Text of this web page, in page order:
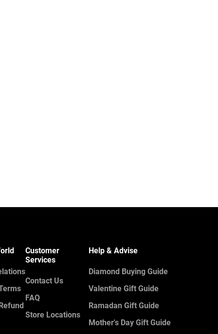
Customer
Services
Contact Us
FAQ
Store Locations
Help & Advise
Diamond Buying Guide
Valentine Gift Guide
Ramadan Gift Guide
Mother's Day Gift Guide